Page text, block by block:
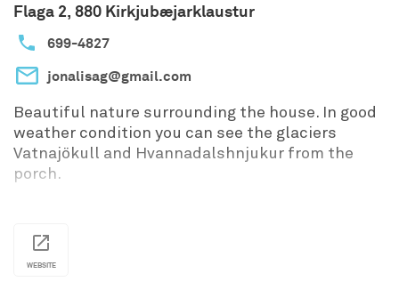
Flaga 2, 880 Kirkjubæjarklaustur
699-4827
jonalisag@gmail.com
Beautiful nature surrounding the house. In good
weather condition you can see the glaciers
Vatnajökull and Hvannadalshnjukur from the
porch.
WEBSITE